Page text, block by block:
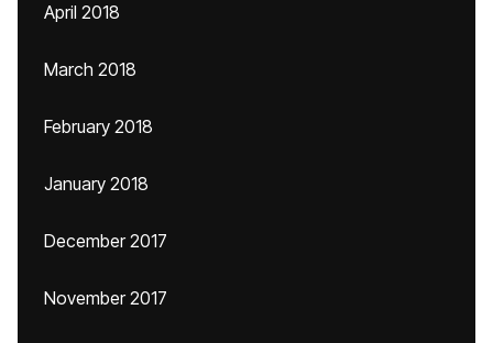
April 2018
March 2018
February 2018
January 2018
December 2017
November 2017